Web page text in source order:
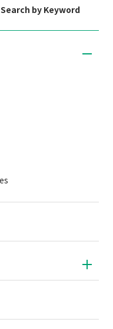
Search by Keyword